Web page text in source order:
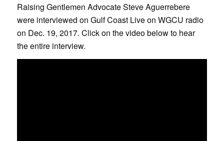
Raising Gentlemen Advocate Steve Aguerrebere
were interviewed on Gulf Coast Live on WGCU radio
on Dec. 19, 2017. Click on the video below to hear
the entire interview.